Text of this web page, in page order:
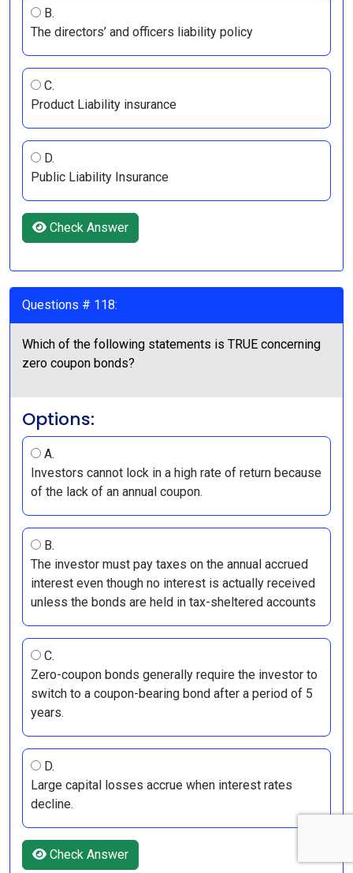
B.
The directors’ and officers liability policy
C.
Product Liability insurance
D.
Public Liability Insurance
Check Answer
Questions # 118:
Which of the following statements is TRUE concerning
zero coupon bonds?
Options:
A.
Investors cannot lock in a high rate of return because
of the lack of an annual coupon.
B.
The investor must pay taxes on the annual accrued
interest even though no interest is actually received
unless the bonds are held in tax-sheltered accounts
C.
Zero-coupon bonds generally require the investor to
switch to a coupon-bearing bond after a period of 5
years.
D.
Large capital losses accrue when interest rates
decline.
Check Answer